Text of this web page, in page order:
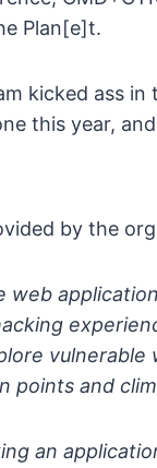
Plan[e]t.
kicked ass in
this year,
by the
web
points and
an